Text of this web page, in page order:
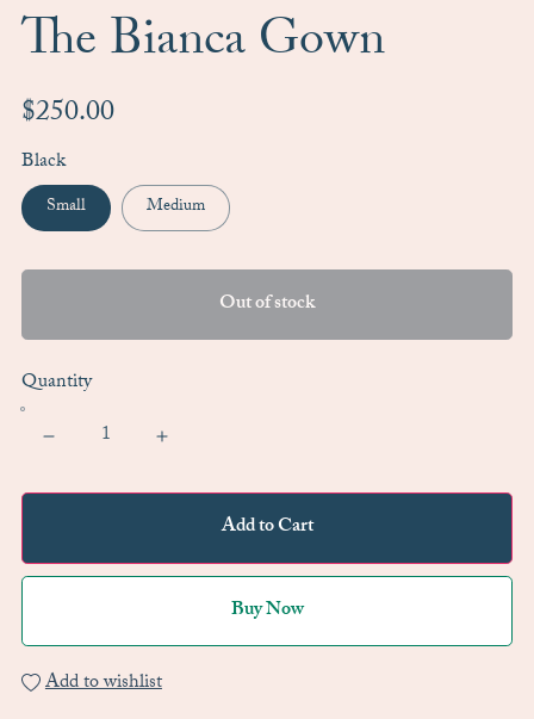
The Bianca Gown
$250.00
Black
Small Medium
Out of stock
Quantity
Add to Cart
Buy Now
Add to wishlist